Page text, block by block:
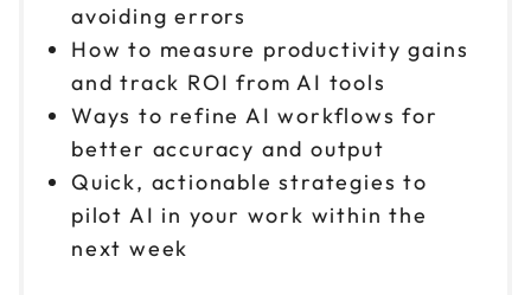
avoiding errors
How to measure productivity gains
and track ROI from AI tools
Ways to refine AI workflows for
better accuracy and output
Quick, actionable strategies to
pilot AI in your work within the
next week